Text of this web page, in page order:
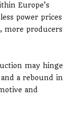
Europe’s
power prices
more producers
may hinge
a rebound in
and